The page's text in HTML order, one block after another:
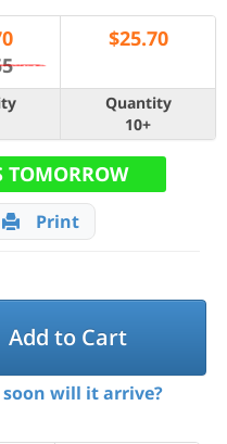
$25.70
Quantity
10+
TOMORROW
Print
Add to Cart
soon will it arrive?